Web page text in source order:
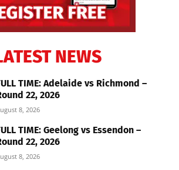
NEWS
TIME: Adelaide vs Richmond –
22, 2026
8, 2026
TIME: Geelong vs Essendon –
22, 2026
8, 2026